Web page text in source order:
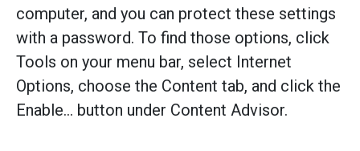
computer, and you can protect these settings
with a password. To find those options, click
Tools on your menu bar, select Internet
Options, choose the Content tab, and click the
Enable... button under Content Advisor.